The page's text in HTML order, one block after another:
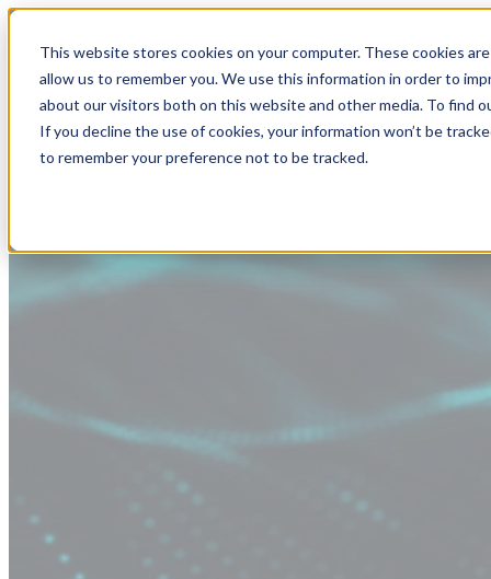
This website stores cookies on your computer. These cookies
allow us to remember you. We use this information in order to
about our visitors both on this website and other media. To find
If you decline the use of cookies, your information won’t be
to remember your preference not to be tracked.